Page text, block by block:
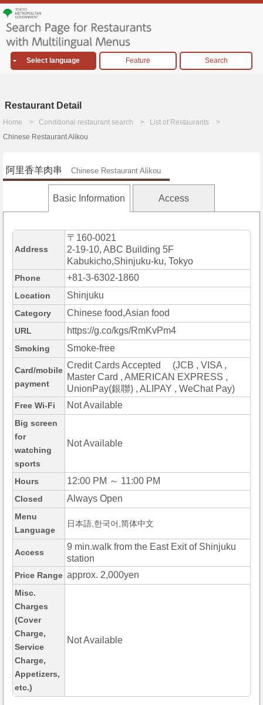
Select language Feature Search
Restaurant Detail
Home Conditional restaurant search
List of Restaurants
Chinese Restaurant Alikou
阿里香羊肉串 Chinese Restaurant Alikou
Basic Information Access
Address
〒160-0021
2-19-10, ABC Building 5F
Kabukicho,Shinjuku-ku, Tokyo
Phone +81-3-6302-1860
Location Shinjuku
Category Chinese food,Asian food
URL https://g.co/kgs/RmKvPm4
Smoking Smoke-free
Card/mobile
payment
Credit Cards Accepted (JCB , VISA ,
Master Card , AMERICAN EXPRESS ,
UnionPay(銀聯) , ALIPAY , WeChat Pay)
Free Wi-Fi Not Available
Big screen
for
watching
sports
Not Available
Hours 12:00 PM ～ 11:00 PM
Closed Always Open
Menu
Language
日本語,한국어,简体中文
Access
9 min.walk from the East Exit of Shinjuku
station
Price Range approx. 2,000yen
Misc.
Charges
(Cover
Charge,
Service
Charge,
Appetizers,
etc.)
Not Available